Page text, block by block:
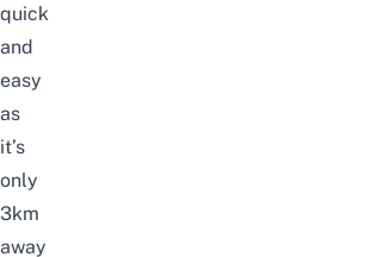
quick
and
easy
as
it’s
only
3km
away